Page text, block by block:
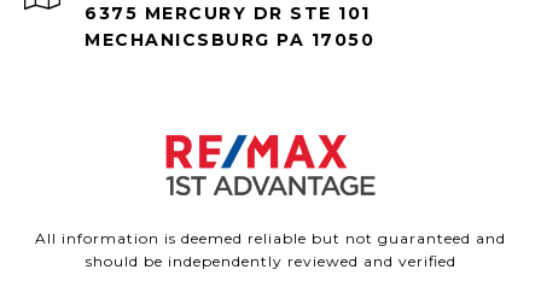
6375 MERCURY DR STE 101
MECHANICSBURG PA 17050
All information is deemed reliable but not guaranteed and
should be independently reviewed and verified